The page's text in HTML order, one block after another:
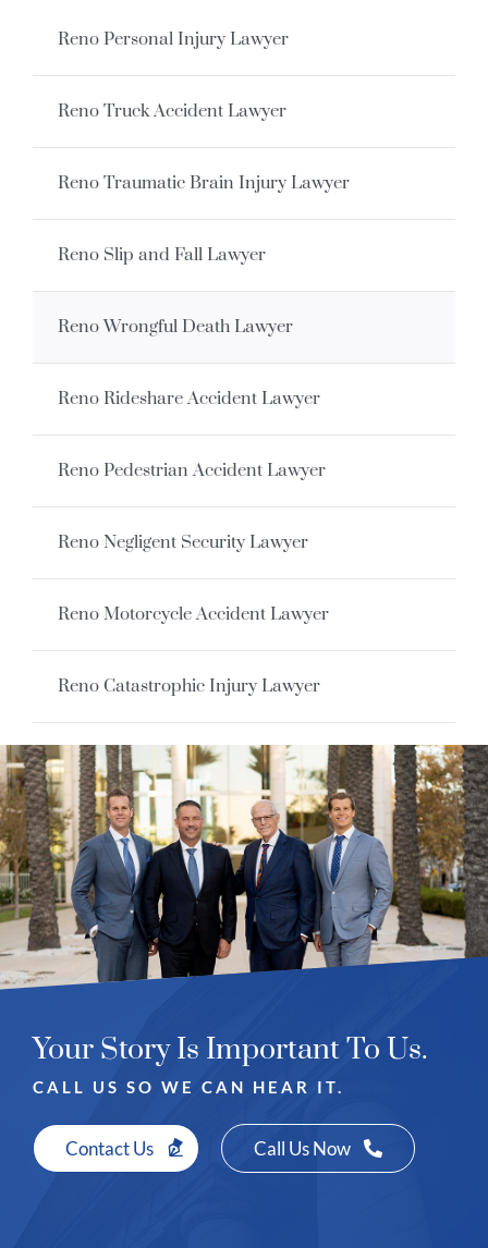
Reno Personal Injury Lawyer
Reno Truck Accident Lawyer
Reno Traumatic Brain Injury Lawyer
Reno Slip and Fall Lawyer
Reno Wrongful Death Lawyer
Reno Rideshare Accident Lawyer
Reno Pedestrian Accident Lawyer
Reno Negligent Security Lawyer
Reno Motorcycle Accident Lawyer
Reno Catastrophic Injury Lawyer
Your Story Is Important To Us.
CALL US SO WE CAN HEAR IT.
Contact Us Call Us Now